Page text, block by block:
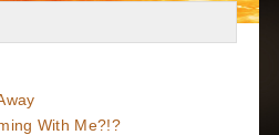
With Me?!?